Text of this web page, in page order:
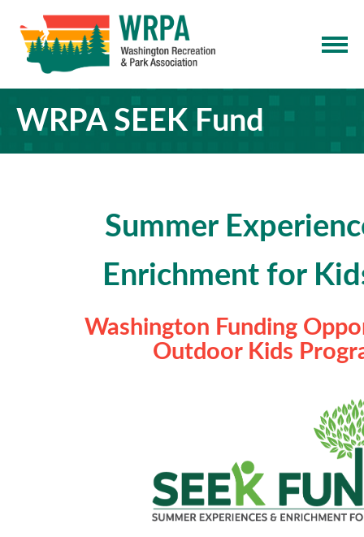
WRPA SEEK Fund
Summer
Enrichment for
Washington Funding
Outdoor Kids